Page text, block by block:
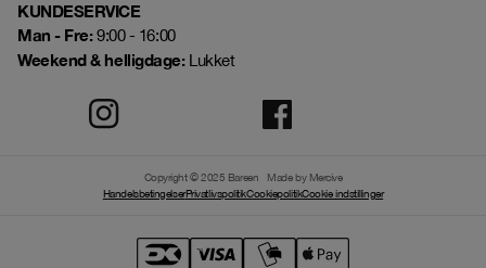
KUNDESERVICE
Man - Fre:9:00 - 16:00
Weekend & helligdage:Lukket
Copyright © 2025 Bareen
Made by Mercive
HandelsbetingelserPrivatlivspolitikCookiepolitikCookie indstillinger